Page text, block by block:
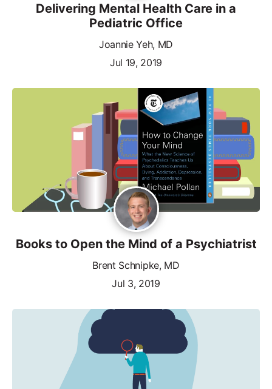
Delivering Mental Health Care in a
Pediatric Office
Joannie Yeh, MD
Jul 19, 2019
Books to Open the Mind of a Psychiatrist
Brent Schnipke, MD
Jul 3, 2019